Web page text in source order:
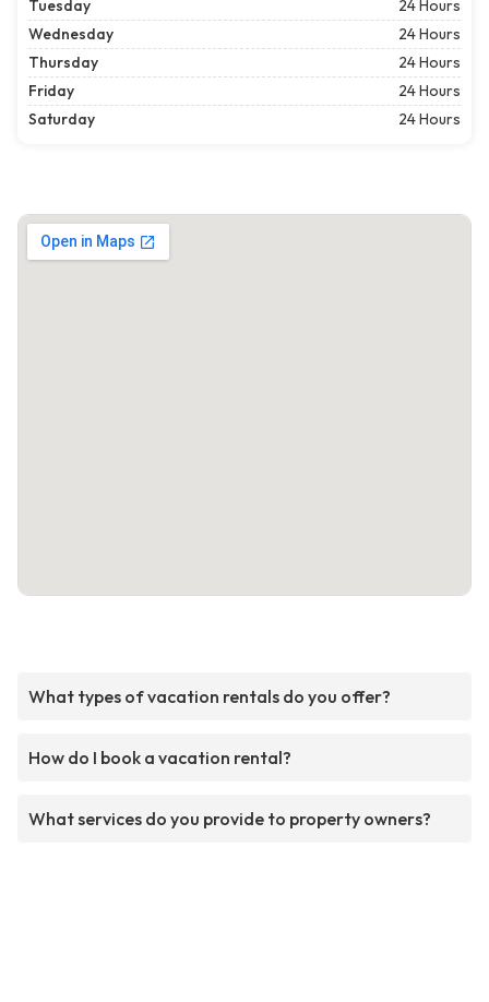
Tuesday
24 Hours
Wednesday
24 Hours
Thursday
24 Hours
Friday
24 Hours
Saturday
24 Hours
What types of vacation rentals do you offer?
How do I book a vacation rental?
What services do you provide to property owners?